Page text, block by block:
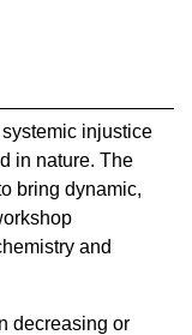
injustice
in nature. The
bring dynamic,
and
decreasing or